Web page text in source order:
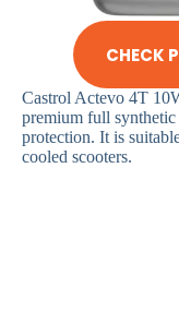
CHECK
Castrol Actevo 4T
premium full
protection. It is
cooled scooters.